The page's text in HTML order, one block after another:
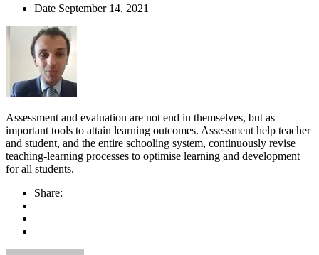
Date September 14, 2021
Assessment and evaluation are not end in themselves, but as
important tools to attain learning outcomes. Assessment help teacher
and student, and the entire schooling system, continuously revise
teaching-learning processes to optimise learning and development
for all students.
Share: